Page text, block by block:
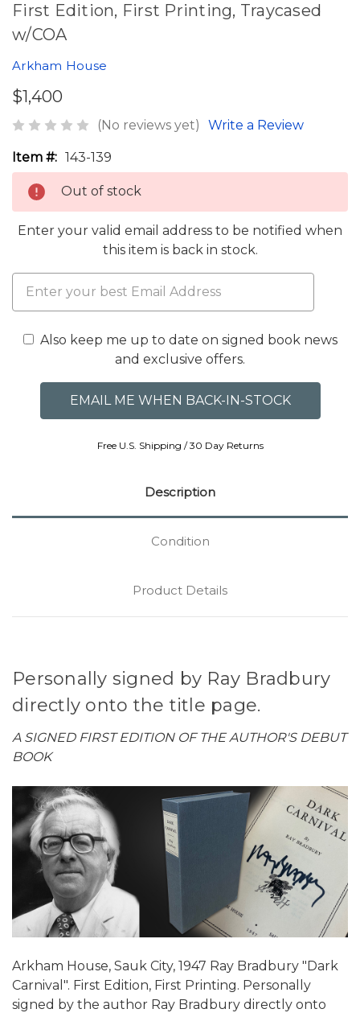
First Edition, First Printing, Traycased
w/COA
Arkham House
$1,400
(No reviews yet) Write a Review
Item #: 143-139
Out of stock
Enter your valid email address to be notified when
this item is back in stock.
Also keep me up to date on signed book news
and exclusive offers.
Free U.S. Shipping / 30 Day Returns
Description
Condition
Product Details
Personally signed by Ray Bradbury
directly onto the title page.
A SIGNED FIRST EDITION OF THE AUTHOR'S DEBUT
BOOK
Arkham House, Sauk City, 1947 Ray Bradbury "Dark
Carnival". First Edition, First Printing. Personally
signed by the author Ray Bradbury directly onto